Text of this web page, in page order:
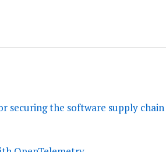
securing the software supply chain